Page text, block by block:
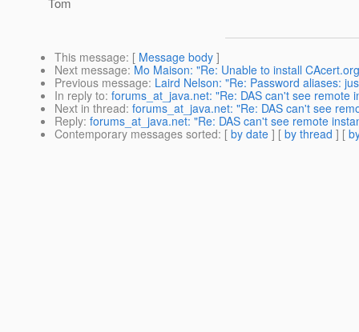
This message: [ Message body ]
Next message: Mo Maison: "Re: Unable to install
Previous message: Laird Nelson: "Re: Password aliases:
In reply to: forums_at_java.net: "Re: DAS can't see remote
Next in thread: forums_at_java.net: "Re: DAS can't see
Reply: forums_at_java.net: "Re: DAS can't see remote
Contemporary messages sorted: [ by date ] [ by thread ] [